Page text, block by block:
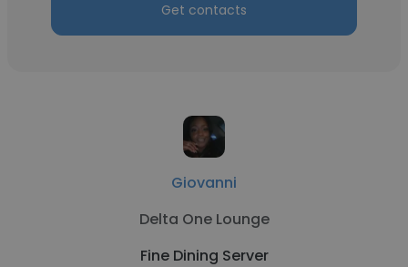
Get contacts
Giovanni
Delta One Lounge
Fine Dining Server